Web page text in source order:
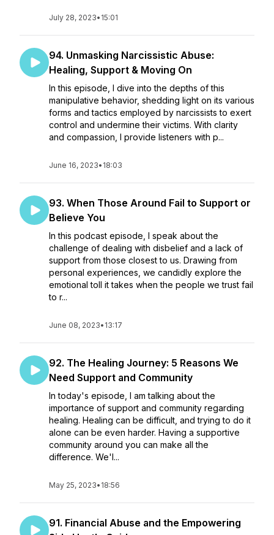
July 28, 2023• 15:01
94. Unmasking Narcissistic Abuse:
Healing, Support & Moving On
In this episode, I dive into the depths of this
manipulative behavior, shedding light on its various
forms and tactics employed by narcissists to exert
control and undermine their victims. With clarity
and compassion, I provide listeners with p...
June 16, 2023• 18:03
93. When Those Around Fail to Support or
Believe You
In this podcast episode, I speak about the
challenge of dealing with disbelief and a lack of
support from those closest to us. Drawing from
personal experiences, we candidly explore the
emotional toll it takes when the people we trust fail
to r...
June 08, 2023• 13:17
92. The Healing Journey: 5 Reasons We
Need Support and Community
In today's episode, I am talking about the
importance of support and community regarding
healing. Healing can be difficult, and trying to do it
alone can be even harder. Having a supportive
community around you can make all the
difference. We'l...
May 25, 2023• 18:56
91. Financial Abuse and the Empowering